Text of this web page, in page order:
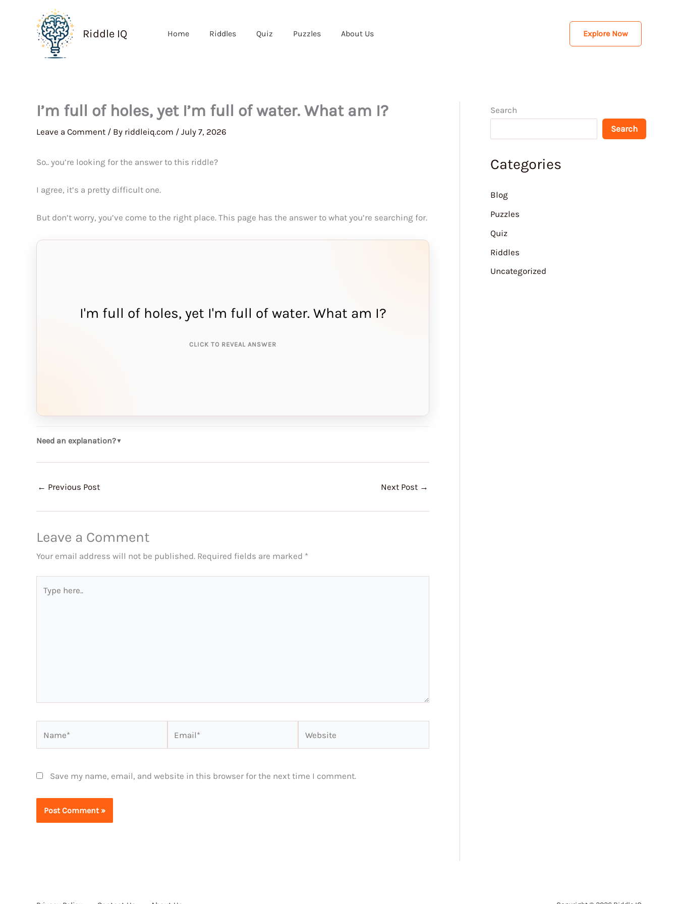
Riddle IQ Home Riddles Quiz Puzzles About Us Explore Now
I’m full of holes, yet I’m full of water. What am I?
Leave a Comment / By riddleiq.com / July 7, 2026
So.. you’re looking for the answer to this riddle?
I agree, it’s a pretty difficult one.
But don’t worry, you’ve come to the right place. This page has the answer to what you’re searching for.
I'm full of holes, yet I'm full of water. What am I?
CLICK TO REVEAL ANSWER
THE ANSWER IS:
sponge
Need an explanation?▼
← Previous Post Next Post →
Leave a Comment
Your email address will not be published. Required fields are marked *
here..
Save my name, email, and website in this browser for the next time I comment.
Search
Search
Categories
Blog
Puzzles
Quiz
Riddles
Uncategorized